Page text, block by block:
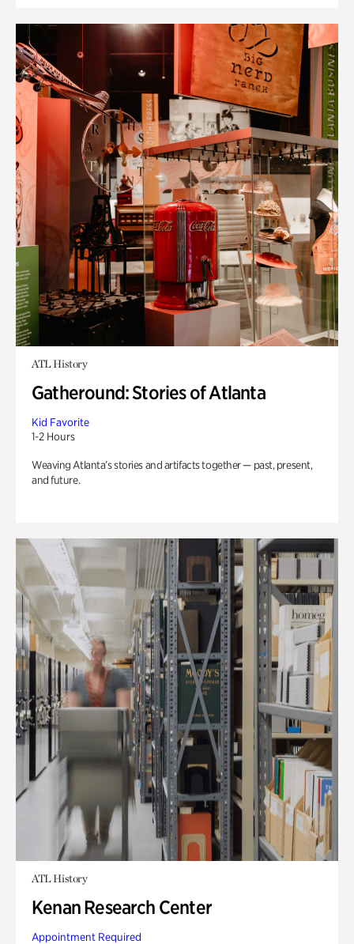
ATL History
Gatheround: Stories of Atlanta
Kid Favorite
1-2 Hours
Weaving Atlanta’s stories and artifacts together — past, present,
and future.
ATL History
Kenan Research Center
Appointment Required